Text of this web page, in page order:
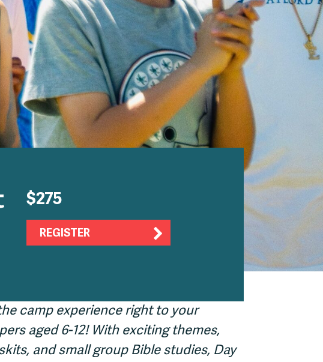
$275
REGISTER
camp experience right to your
aged 6-12! With exciting themes,
and small group Bible studies, Day